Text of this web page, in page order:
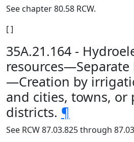
See chapter 80.58 RCW.
[ ]
35A.21.164 -
—Creation by
and cities, towns,
districts. ¶
See RCW 87.03.825 through